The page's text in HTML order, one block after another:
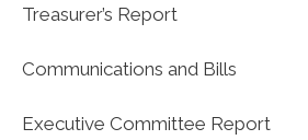
Treasurer’s Report
Communications and Bills
Executive Committee Report